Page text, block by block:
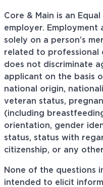
Core & Main is an
employer. Employment
solely on a person’s
related to professional
does not discriminate
applicant on the basis
national origin,
veteran status,
(including
orientation, gender
status, status with
citizenship, or any
None of the questions
intended to elicit